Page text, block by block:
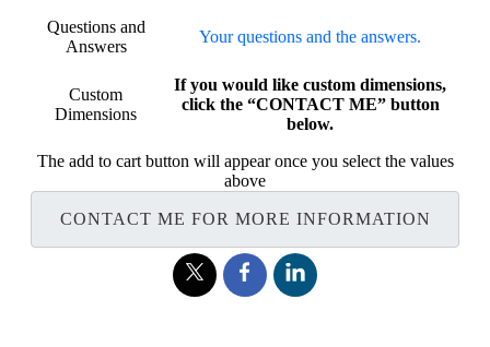
Questions and
Answers
Your questions and the answers.
Custom
Dimensions
If you would like custom dimensions,
click the “CONTACT ME” button
below.
The add to cart button will appear once you select the values
above
CONTACT ME FOR MORE INFORMATION